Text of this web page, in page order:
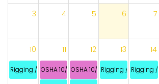
3 4 5 6 7
10
Rigging / Signaling
11
OSHA 10/ STP 2020
12
OSHA 10/ STP 2020
13
Rigging / Signaling
14
Rigging